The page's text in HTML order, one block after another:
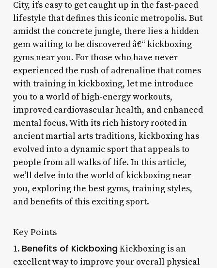
City, it’s easy to get caught up in the fast-paced
lifestyle that defines this iconic metropolis. But
amidst the concrete jungle, there lies a hidden
gem waiting to be discovered â€“ kickboxing
gyms near you. For those who have never
experienced the rush of adrenaline that comes
with training in kickboxing, let me introduce
you to a world of high-energy workouts,
improved cardiovascular health, and enhanced
mental focus. With its rich history rooted in
ancient martial arts traditions, kickboxing has
evolved into a dynamic sport that appeals to
people from all walks of life. In this article,
we’ll delve into the world of kickboxing near
you, exploring the best gyms, training styles,
and benefits of this exciting sport.
Key Points
1. Benefits of KickboxingKickboxing is an
excellent way to improve your overall physical